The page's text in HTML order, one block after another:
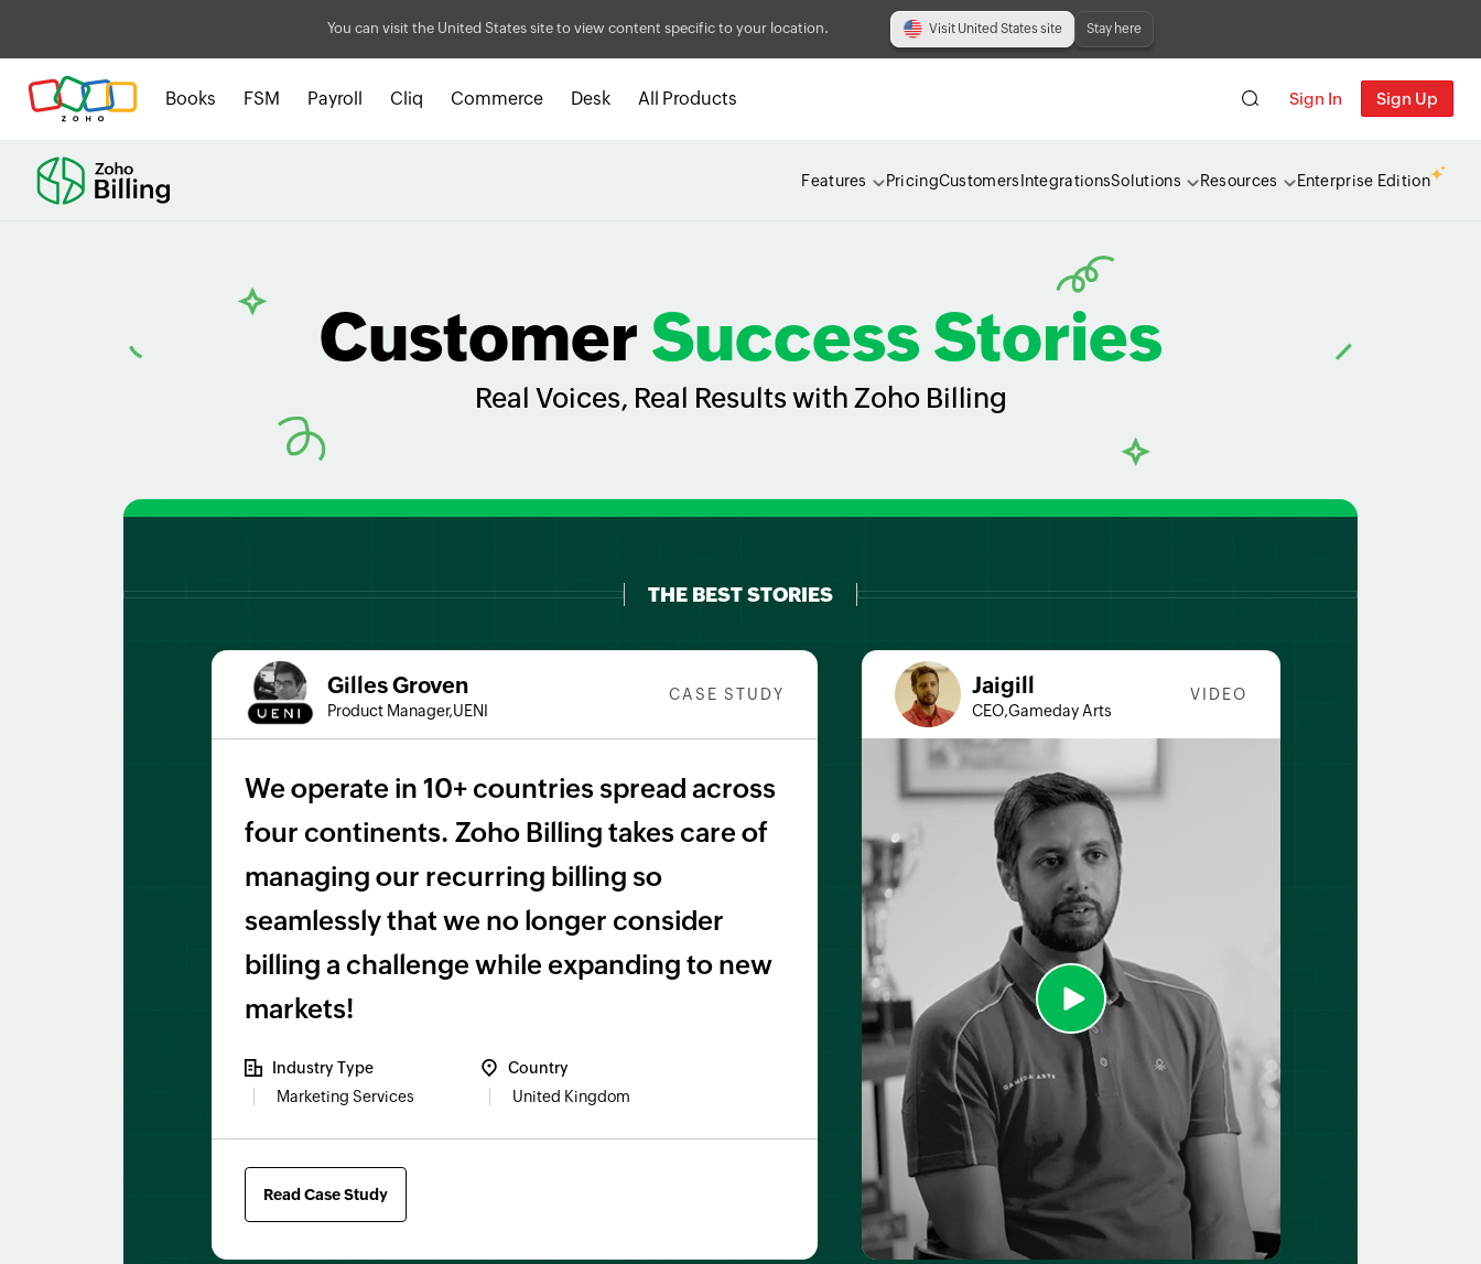
You can visit the United States site to view content specific to your location. Visit United States site Stay here
Books FSM Payroll Cliq Commerce Desk All Products Sign In Sign Up
Features PricingCustomers IntegrationsSolutions Resources Enterprise Edition
Customer Success Stories
Real Voices, Real Results with Zoho Billing
THE BEST STORIES
Gilles Groven
Product Manager,UENI
CASE STUDY
We operate in 10+ countries spread across
four continents. Zoho Billing takes care of
managing our recurring billing so
seamlessly that we no longer consider
billing a challenge while expanding to new
markets!
Industry Type
Marketing Services
Country
United Kingdom
Read Case Study
Jaigill
CEO,Gameday Arts
VIDEO